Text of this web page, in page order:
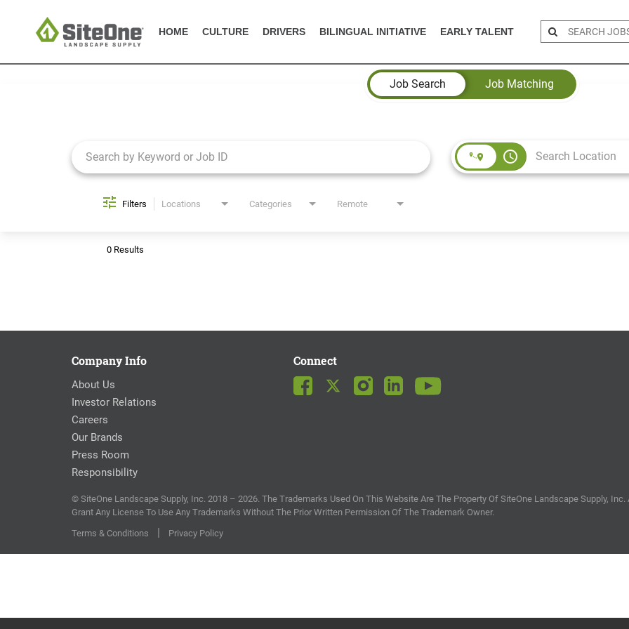
HOME CULTURE DRIVERS BILINGUAL INITIATIVE EARLY TALENT
Job Search Page
Job Search
Job Matching
access_time
Filters Locations Categories Remote
0 Results
Company Info
About Us
Investor Relations
Careers
Our Brands
Press Room
Responsibility
Connect
© SiteOne Landscape Supply, Inc. 2018 – 2026. The Trademarks Used On This Website Are The Property Of SiteOne Landscape Supply, Inc.
Grant Any License To Use Any Trademarks Without The Prior Written Permission Of The Trademark Owner.
Terms & Conditions
| Privacy Policy